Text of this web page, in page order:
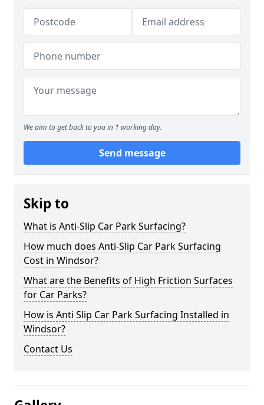
We aim to get back to you in 1 working day.
Send message
Skip to
What is Anti-Slip Car Park Surfacing?
How much does Anti-Slip Car Park Surfacing
Cost in Windsor?
What are the Benefits of High Friction Surfaces
for Car Parks?
How is Anti Slip Car Park Surfacing Installed in
Windsor?
Contact Us